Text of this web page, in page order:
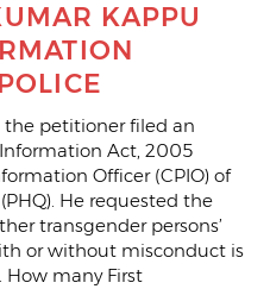
KAPPU
the petitioner filed an
Act, 2005
Officer (CPIO) of
He requested the
transgender persons’
or without misconduct is
How many First